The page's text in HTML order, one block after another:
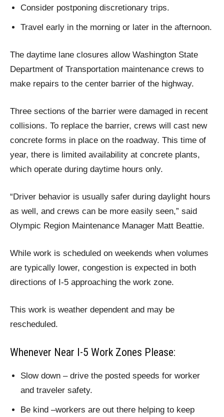
Consider postponing discretionary trips.
Travel early in the morning or later in the afternoon.
The daytime lane closures allow Washington State
Department of Transportation maintenance crews to
make repairs to the center barrier of the highway.
Three sections of the barrier were damaged in recent
collisions. To replace the barrier, crews will cast new
concrete forms in place on the roadway. This time of
year, there is limited availability at concrete plants,
which operate during daytime hours only.
“Driver behavior is usually safer during daylight hours
as well, and crews can be more easily seen,” said
Olympic Region Maintenance Manager Matt Beattie.
While work is scheduled on weekends when volumes
are typically lower, congestion is expected in both
directions of I-5 approaching the work zone.
This work is weather dependent and may be
rescheduled.
Whenever Near I-5 Work Zones Please:
Slow down – drive the posted speeds for worker
and traveler safety.
Be kind –workers are out there helping to keep